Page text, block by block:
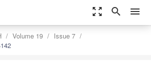
zoom_out_map search menu
Volume 19
Issue 7